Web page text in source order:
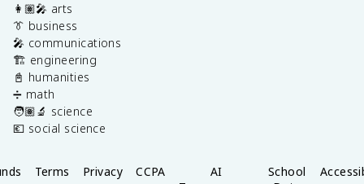
👩🏽‍🎤 arts
👔 business
🎤 communications
🏗️ engineering
📓 humanities
➗ math
🧑🏽‍🔬 science
💶 social science
Terms Privacy CCPA
AI
School